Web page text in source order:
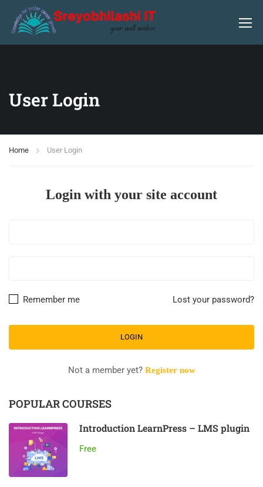
User Login
Home User Login
Login with your site account
Lost your password?
Remember me
Not a member yet? Register now
POPULAR COURSES
Introduction LearnPress – LMS plugin
Free